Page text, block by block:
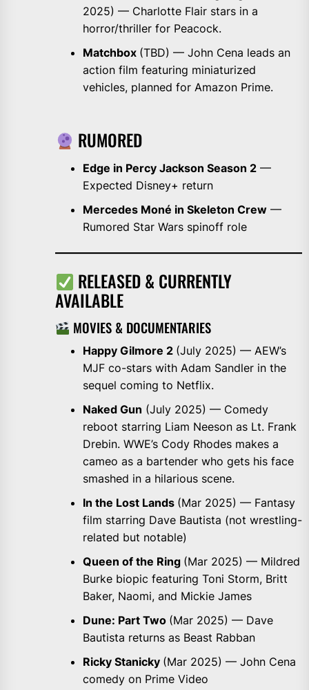
2025) — Charlotte Flair stars in a
horror/thriller for Peacock.
Matchbox (TBD) — John Cena leads an
action film featuring miniaturized
vehicles, planned for Amazon Prime.
RUMORED
Edge in Percy Jackson Season 2 —
Expected Disney+ return
Mercedes Moné in Skeleton Crew —
Rumored Star Wars spinoff role
RELEASED & CURRENTLY
AVAILABLE
MOVIES & DOCUMENTARIES
Happy Gilmore 2 (July 2025) — AEW’s
MJF co-stars with Adam Sandler in the
sequel coming to Netflix.
Naked Gun (July 2025) — Comedy
reboot starring Liam Neeson as Lt. Frank
Drebin. WWE’s Cody Rhodes makes a
cameo as a bartender who gets his face
smashed in a hilarious scene.
In the Lost Lands (Mar 2025) — Fantasy
film starring Dave Bautista (not wrestling-
related but notable)
Queen of the Ring (Mar 2025) — Mildred
Burke biopic featuring Toni Storm, Britt
Baker, Naomi, and Mickie James
Dune: Part Two (Mar 2025) — Dave
Bautista returns as Beast Rabban
Ricky Stanicky (Mar 2025) — John Cena
comedy on Prime Video